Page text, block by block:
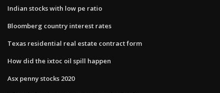
Indian stocks with low pe ratio
Bloomberg country interest rates
Texas residential real estate contract form
How did the ixtoc oil spill happen
Asx penny stocks 2020